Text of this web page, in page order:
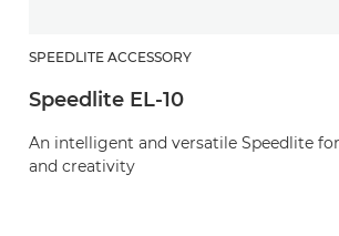
SPEEDLITE ACCESSORY
Speedlite EL-10
An intelligent and versatile Speedlite
and creativity